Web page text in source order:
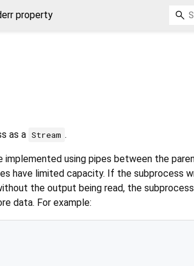
property
as a Stream .
implemented using pipes between the
have limited capacity. If the subprocess
the output being read, the
data. For example: